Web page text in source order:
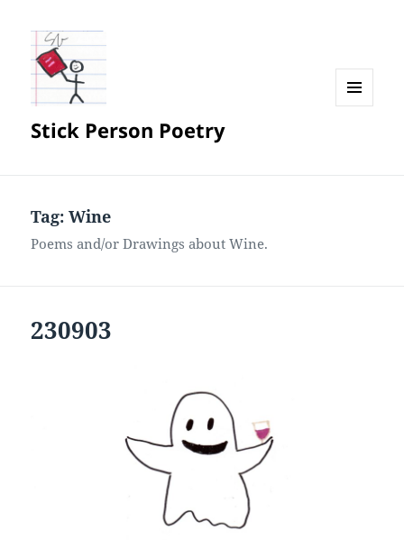
Stick Person Poetry
Tag:Wine
Poems and/or Drawings about Wine.
230903